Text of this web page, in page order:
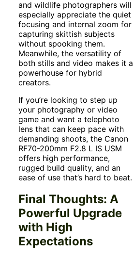
and wildlife photographers will
especially appreciate the quiet
focusing and internal zoom for
capturing skittish subjects
without spooking them.
Meanwhile, the versatility of
both stills and video makes it a
powerhouse for hybrid
creators.
If you’re looking to step up
your photography or video
game and want a telephoto
lens that can keep pace with
demanding shoots, the Canon
RF70-200mm F2.8 L IS USM
offers high performance,
rugged build quality, and an
ease of use that’s hard to beat.
Final Thoughts: A
Powerful Upgrade
with High
Expectations